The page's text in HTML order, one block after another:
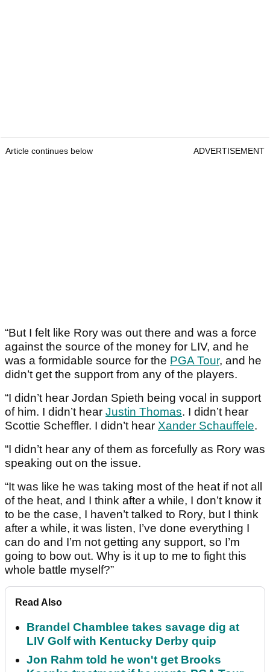
Article continues below ADVERTISEMENT
“But I felt like Rory was out there and was a force
against the source of the money for LIV, and he
was a formidable source for the PGA Tour, and he
didn’t get the support from any of the players.
“I didn’t hear Jordan Spieth being vocal in support
of him. I didn’t hear Justin Thomas. I didn’t hear
Scottie Scheffler. I didn’t hear Xander Schauffele.
“I didn’t hear any of them as forcefully as Rory was
speaking out on the issue.
“It was like he was taking most of the heat if not all
of the heat, and I think after a while, I don’t know it
to be the case, I haven’t talked to Rory, but I think
after a while, it was listen, I’ve done everything I
can do and I’m not getting any support, so I’m
going to bow out. Why is it up to me to fight this
whole battle myself?”
Read Also
Brandel Chamblee takes savage dig at
LIV Golf with Kentucky Derby quip
Jon Rahm told he won't get Brooks